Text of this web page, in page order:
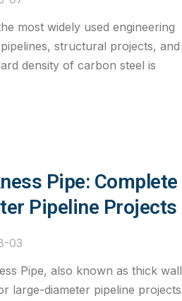
most widely used engineering
structural projects, and
density of carbon steel is
Pipe: Complete
Pipeline Projects
03
Pipe, also known as thick wall
large-diameter pipeline projects